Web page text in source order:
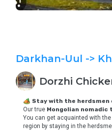
Darkhan-Uul ->
Dorzhi
🏕 Stay with the herdsmen
Our true Mongolian
You can get acquainted with
region by staying in the